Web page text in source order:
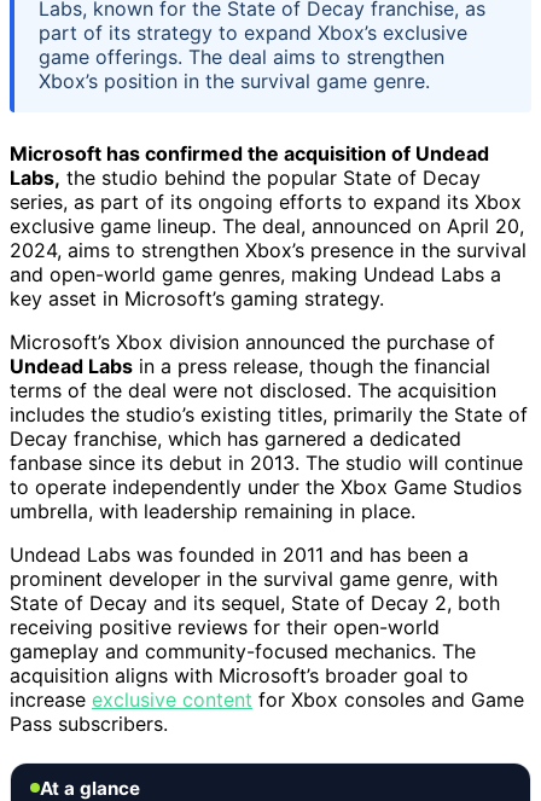
Labs, known for the State of Decay franchise, as
part of its strategy to expand Xbox’s exclusive
game offerings. The deal aims to strengthen
Xbox’s position in the survival game genre.
Microsoft has confirmed the acquisition of Undead
Labs, the studio behind the popular State of Decay
series, as part of its ongoing efforts to expand its Xbox
exclusive game lineup. The deal, announced on April 20,
2024, aims to strengthen Xbox’s presence in the survival
and open-world game genres, making Undead Labs a
key asset in Microsoft’s gaming strategy.
Microsoft’s Xbox division announced the purchase of
Undead Labs in a press release, though the financial
terms of the deal were not disclosed. The acquisition
includes the studio’s existing titles, primarily the State of
Decay franchise, which has garnered a dedicated
fanbase since its debut in 2013. The studio will continue
to operate independently under the Xbox Game Studios
umbrella, with leadership remaining in place.
Undead Labs was founded in 2011 and has been a
prominent developer in the survival game genre, with
State of Decay and its sequel, State of Decay 2, both
receiving positive reviews for their open-world
gameplay and community-focused mechanics. The
acquisition aligns with Microsoft’s broader goal to
increase exclusive content for Xbox consoles and Game
Pass subscribers.
At a glance